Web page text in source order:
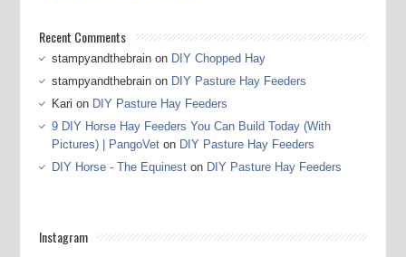
Recent Comments
stampyandthebrainon DIY Chopped Hay
stampyandthebrainon DIY Pasture Hay Feeders
Kari on DIY Pasture Hay Feeders
9 DIY Horse Hay Feeders You Can Build Today (With
Pictures) | PangoVeton DIY Pasture Hay Feeders
DIY Horse - The Equineston DIY Pasture Hay Feeders
Instagram